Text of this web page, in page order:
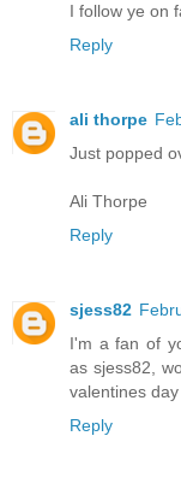
I follow ye on
Reply
ali thorpe
Just popped
Ali Thorpe
Reply
sjess82
I'm a fan of
as sjess82,
valentines
Reply